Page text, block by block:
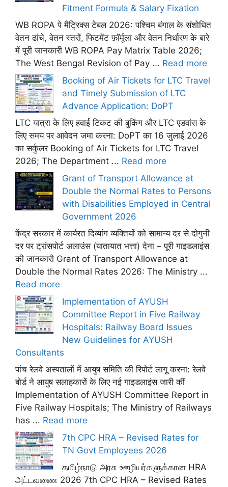
Fitment Formula & Salary Fixation
WB ROPA पे मैट्रिक्स टेबल 2026: पश्चिम बंगाल के संशोधित
वेतन ढांचे, वेतन स्तरों, फिटमेंट फ़ॉर्मूला और वेतन निर्धारण के बारे
में पूरी जानकारी WB ROPA Pay Matrix Table 2026;
The West Bengal Revision of Pay ... Read more
Booking of Air Tickets for LTC Travel
and Timely Submission of LTC
Advance Application: DoPT
LTC यात्रा के लिए हवाई टिकट की बुकिंग और LTC एडवांस के
लिए समय पर आवेदन जमा करना: DoPT का 16 जुलाई 2026
का सर्कुलर Booking of Air Tickets for LTC Travel
2026; The Department ... Read more
Grant of Transport Allowance at
Double the Normal Rates to Persons
with Disabilities Employed in Central
Government 2026
केंद्र सरकार में कार्यरत दिव्यांग व्यक्तियों को सामान्य दर से दोगुनी
दर पर ट्रांसपोर्ट अलाउंस (यातायात भत्ता) देना – पूरी गाइडलाइंस
की जानकारी Grant of Transport Allowance at
Double the Normal Rates 2026: The Ministry ...
Read more
Implementation of AYUSH
Committee Report in Five Railway
Hospitals: Railway Board Issues
New Guidelines for AYUSH
Consultants
पांच रेलवे अस्पतालों में आयुष समिति की रिपोर्ट लागू करना: रेलवे
बोर्ड ने आयुष सलाहकारों के लिए नई गाइडलाइंस जारी कीं
Implementation of AYUSH Committee Report in
Five Railway Hospitals; The Ministry of Railways
has ... Read more
7th CPC HRA – Revised Rates for
TN Govt Employees 2026
தமிழ்நாடு அரசு ஊழியர்களுக்கான HRA
அட்டவணை 2026 7th CPC HRA – Revised Rates